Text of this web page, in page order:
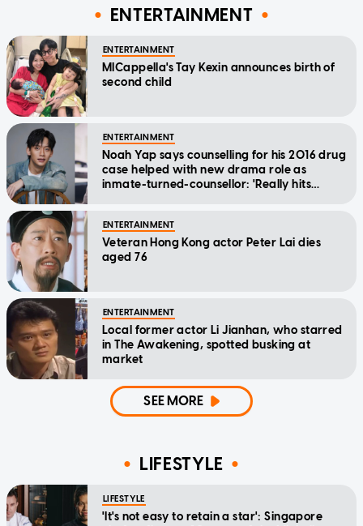
ENTERTAINMENT
ENTERTAINMENT
MICappella's Tay Kexin announces birth of
second child
ENTERTAINMENT
Noah Yap says counselling for his 2016 drug
case helped with new drama role as
inmate-turned-counsellor: 'Really hits
ENTERTAINMENT
Veteran Hong Kong actor Peter Lai dies
aged 76
ENTERTAINMENT
Local former actor Li Jianhan, who starred
in The Awakening, spotted busking at
market
SEE MORE
LIFESTYLE
LIFESTYLE
'It's not easy to retain a star': Singapore